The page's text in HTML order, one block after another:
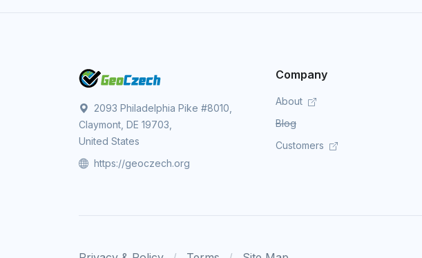
2093 Philadelphia Pike #8010,
Claymont, DE 19703,
United States
https://geoczech.org
Company
About
Blog
Customers